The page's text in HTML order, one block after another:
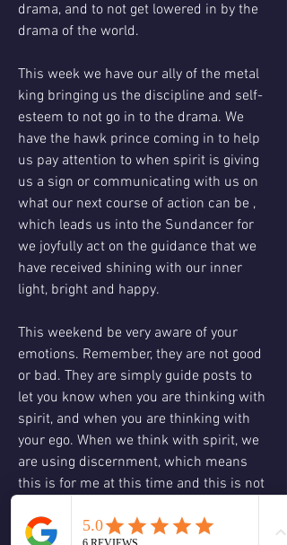
drama, and to not get lowered in by the
drama of the world.
This week we have our ally of the metal
king bringing us the discipline and self-
esteem to not go in to the drama. We
have the hawk prince coming in to help
us pay attention to when spirit is giving
us a sign or communicating with us on
what our next course of action can be ,
which leads us into the Sundancer for
we joyfully act on the guidance that we
have received shining with our inner
light, bright and happy.
This weekend be very aware of your
emotions. Remember, they are not good
or bad. They are simply guide posts to
let you know when you are thinking with
spirit, and when you are thinking with
your ego. When we think with spirit, we
are using discernment, which means
this is for me at this time and this is not
with judgment, this is good and this is